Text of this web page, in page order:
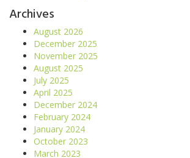
Archives
August 2026
December 2025
November 2025
August 2025
July 2025
April 2025
December 2024
February 2024
January 2024
October 2023
March 2023